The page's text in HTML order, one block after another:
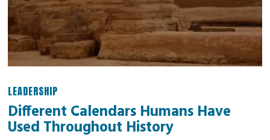
LEADERSHIP
Different Calendars Humans Have
Used Throughout History